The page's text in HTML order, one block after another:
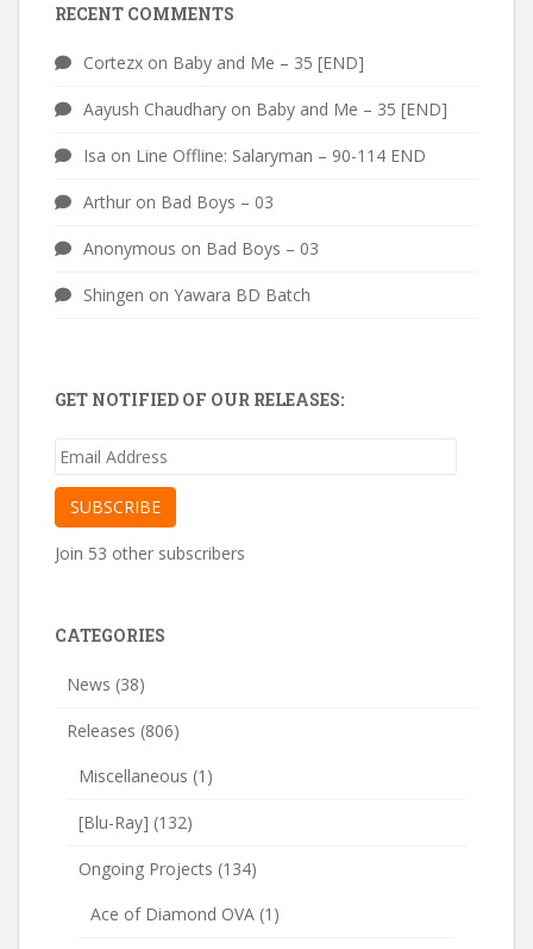
RECENT COMMENTS
Cortezx on Baby and Me – 35 [END]
Aayush Chaudhary on Baby and Me – 35 [END]
Isa on Line Offline: Salaryman – 90-114 END
Arthur on Bad Boys – 03
Anonymous on Bad Boys – 03
Shingen on Yawara BD Batch
GET NOTIFIED OF OUR RELEASES:
Email
SUBSCRIBE
Join 53 other subscribers
CATEGORIES
News (38)
Releases (806)
Miscellaneous (1)
[Blu-Ray] (132)
Ongoing Projects (134)
Ace of Diamond OVA (1)